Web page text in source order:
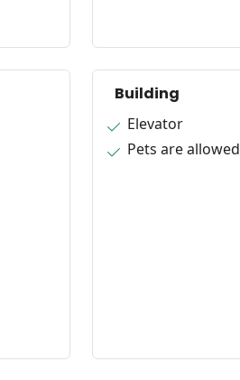
Building
Elevator
Pets are allowed